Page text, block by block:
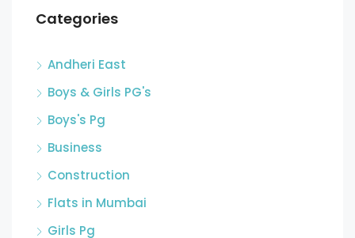
Categories
Andheri East
Boys & Girls PG's
Boys's Pg
Business
Construction
Flats in Mumbai
Girls Pg